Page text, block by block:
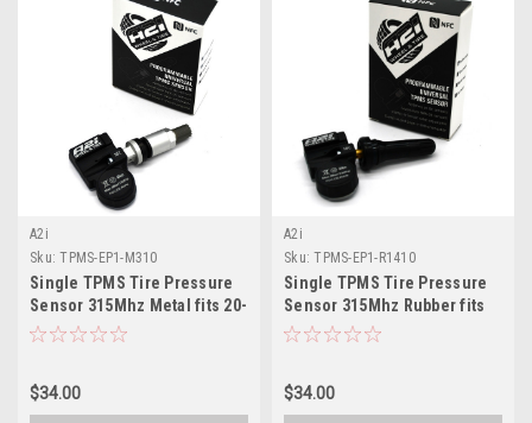
A2i
Sku: TPMS-EP1-M310
Single TPMS Tire Pressure
Sensor 315Mhz Metal fits 20-
22 Lincoln Aviator
$34.00
A2i
Sku: TPMS-EP1-R1410
Single TPMS Tire Pressure
Sensor 315Mhz Rubber fits
07-10 Mercedes CL Class
$34.00